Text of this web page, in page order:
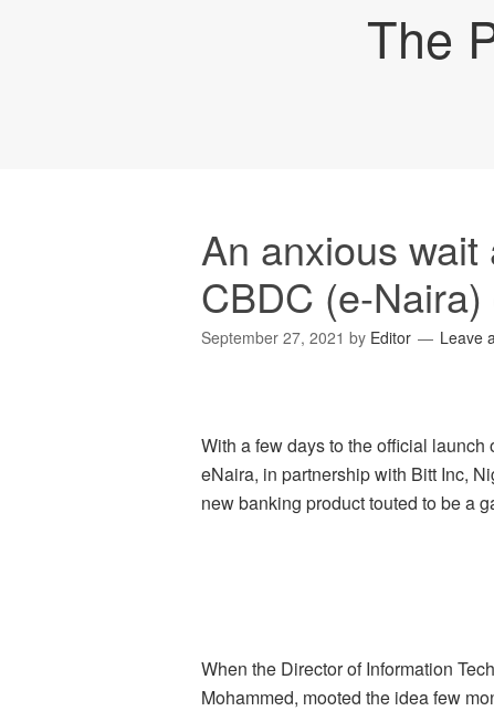
The
An anxious
CBDC (e-
September 27, 2021 by Editor Leave
With a few days to the official
eNaira, in partnership with Bitt Inc,
new banking product touted to be a
When the Director of Information
Mohammed, mooted the idea few